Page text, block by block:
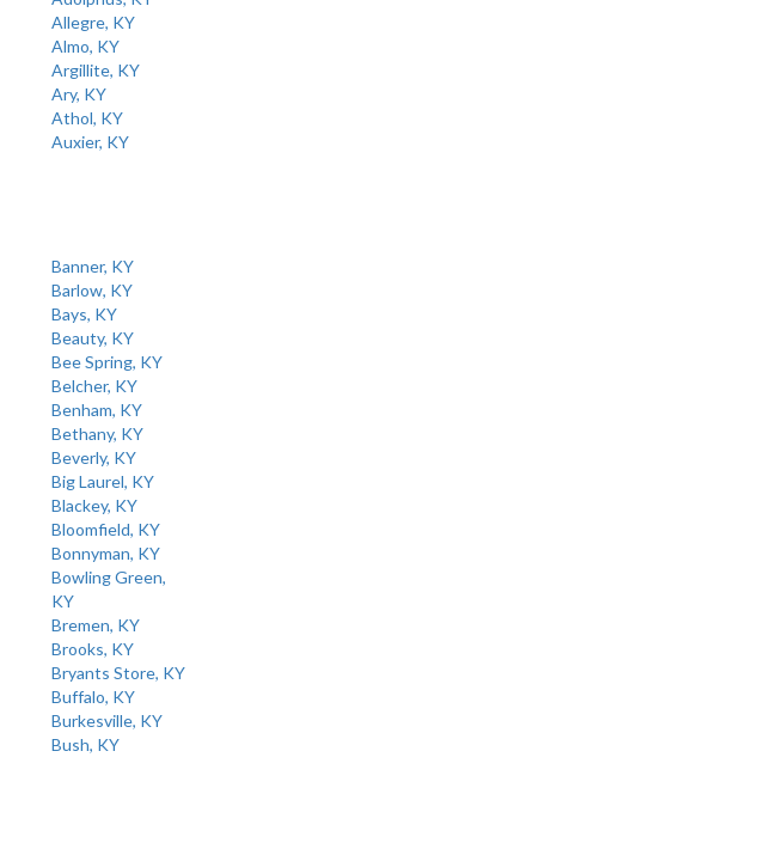
Allegre, KY
Almo, KY
Argillite, KY
Ary, KY
Athol, KY
Auxier, KY
Banner, KY
Barlow, KY
Bays, KY
Beauty, KY
Bee Spring, KY
Belcher, KY
Benham, KY
Bethany, KY
Beverly, KY
Big Laurel, KY
Blackey, KY
Bloomfield, KY
Bonnyman, KY
Bowling Green,
KY
Bremen, KY
Brooks, KY
Bryants Store, KY
Buffalo, KY
Burkesville, KY
Bush, KY